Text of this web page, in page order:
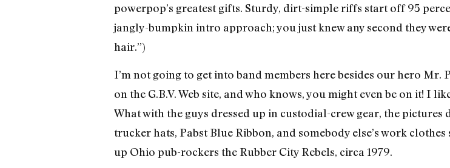
powerpop’s greatest gifts. Sturdy, dirt-simple riffs start off 95
jangly-bumpkin intro approach; you just knew any second they
hair.”)
I’m not going to get into band members here besides our hero
on the G.B.V. Web site, and who knows, you might even be on it! I
What with the guys dressed up in custodial-crew gear, the pictures
trucker hats, Pabst Blue Ribbon, and somebody else’s work
up Ohio pub-rockers the Rubber City Rebels, circa 1979.